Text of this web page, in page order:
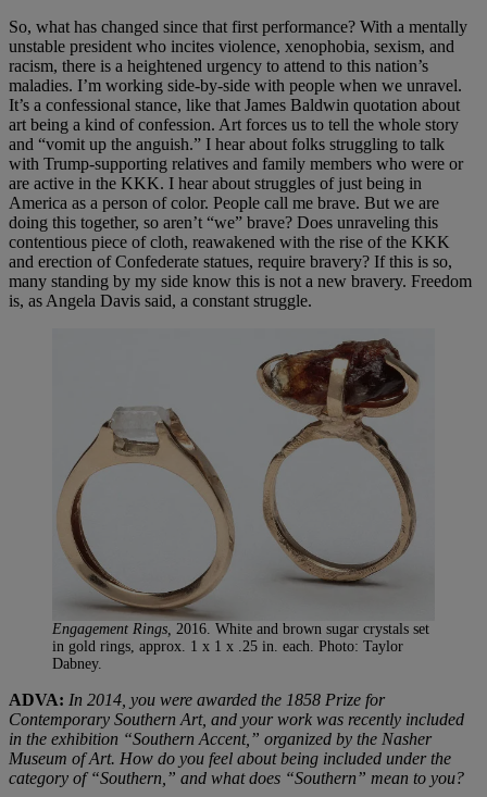
So, what has changed since that first performance? With a mentally
unstable president who incites violence, xenophobia, sexism, and
racism, there is a heightened urgency to attend to this nation’s
maladies. I’m working side-by-side with people when we unravel.
It’s a confessional stance, like that James Baldwin quotation about
art being a kind of confession. Art forces us to tell the whole story
and “vomit up the anguish.” I hear about folks struggling to talk
with Trump-supporting relatives and family members who were or
are active in the KKK. I hear about struggles of just being in
America as a person of color. People call me brave. But we are
doing this together, so aren’t “we” brave? Does unraveling this
contentious piece of cloth, reawakened with the rise of the KKK
and erection of Confederate statues, require bravery? If this is so,
many standing by my side know this is not a new bravery. Freedom
is, as Angela Davis said, a constant struggle.
Engagement Rings, 2016. White and brown sugar crystals set
in gold rings, approx. 1 x 1 x .25 in. each. Photo: Taylor
Dabney.
ADVA: In 2014, you were awarded the 1858 Prize for
Contemporary Southern Art, and your work was recently included
in the exhibition “Southern Accent,” organized by the Nasher
Museum of Art. How do you feel about being included under the
category of “Southern,” and what does “Southern” mean to you?